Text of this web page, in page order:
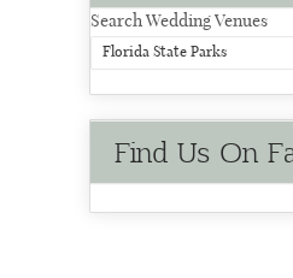
Search Wedding Venues
Find Us On